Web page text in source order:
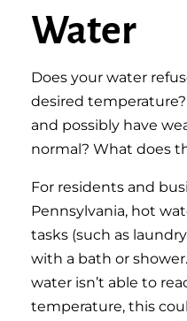
Water
Does your water
desired
and possibly have
normal? What does
For residents and
Pennsylvania, hot
tasks (such as
with a bath or
water isn’t able to
temperature, this